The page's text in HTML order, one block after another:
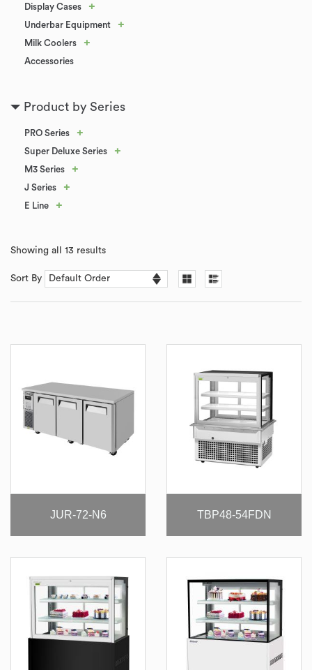
Display Cases +
Underbar Equipment +
Milk Coolers +
Accessories
Product by Series
PRO Series +
Super Deluxe Series +
M3 Series +
J Series +
E Line +
Showing all 13 results
Sort By
JUR-72-N6 TBP48-54FDN